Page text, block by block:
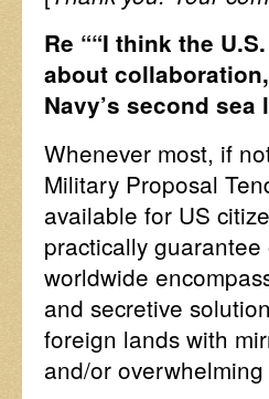
Re ““I think the
about
Navy’s second sea
Whenever most, if
Military Proposal
available for US
practically
worldwide
and secretive
foreign lands with
and/or